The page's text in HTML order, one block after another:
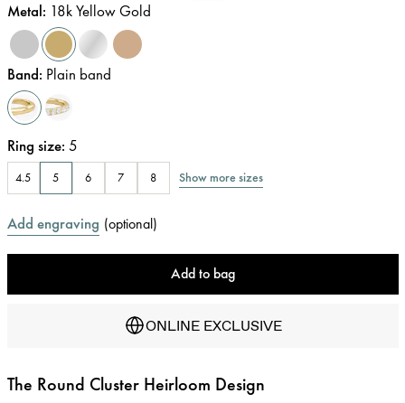
Metal: 18k Yellow Gold
Band: Plain band
Ring size: 5
4.5 5 6 7 8 Show more sizes
Add engraving (optional)
Add to bag
ONLINE EXCLUSIVE
The Round Cluster Heirloom Design